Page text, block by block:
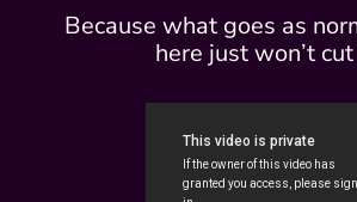
Because what goes as
here just won’t